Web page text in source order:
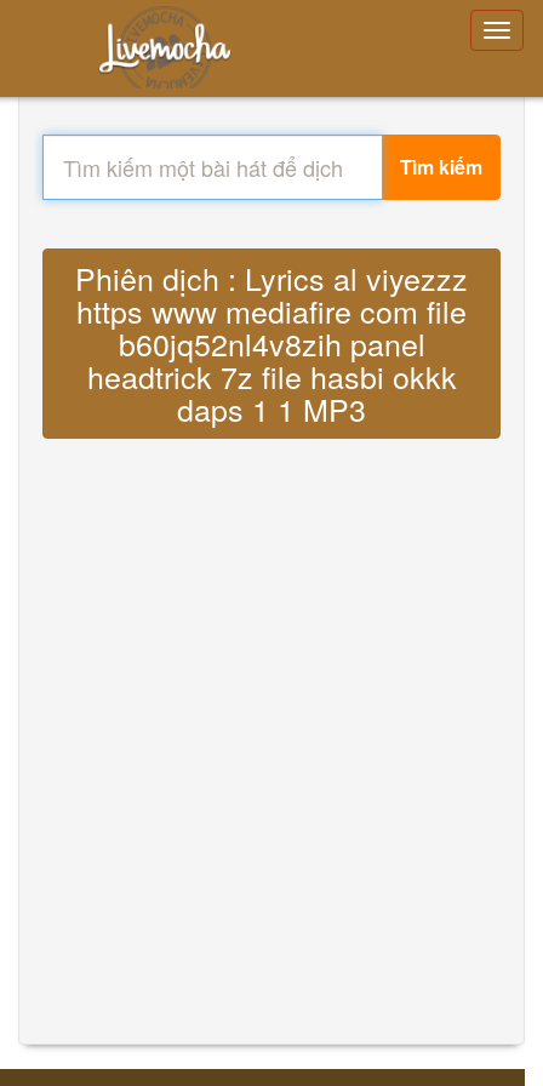
Tìm kiếm
Phiên dịch : Lyrics al viyezzz
https www mediafire com file
b60jq52nl4v8zih panel
headtrick 7z file hasbi okkk
daps 1 1 MP3